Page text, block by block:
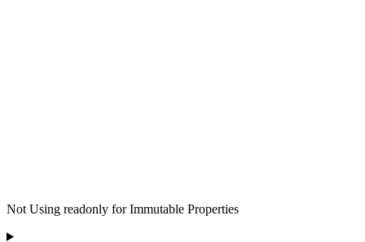
Not Using readonly for Immutable Properties